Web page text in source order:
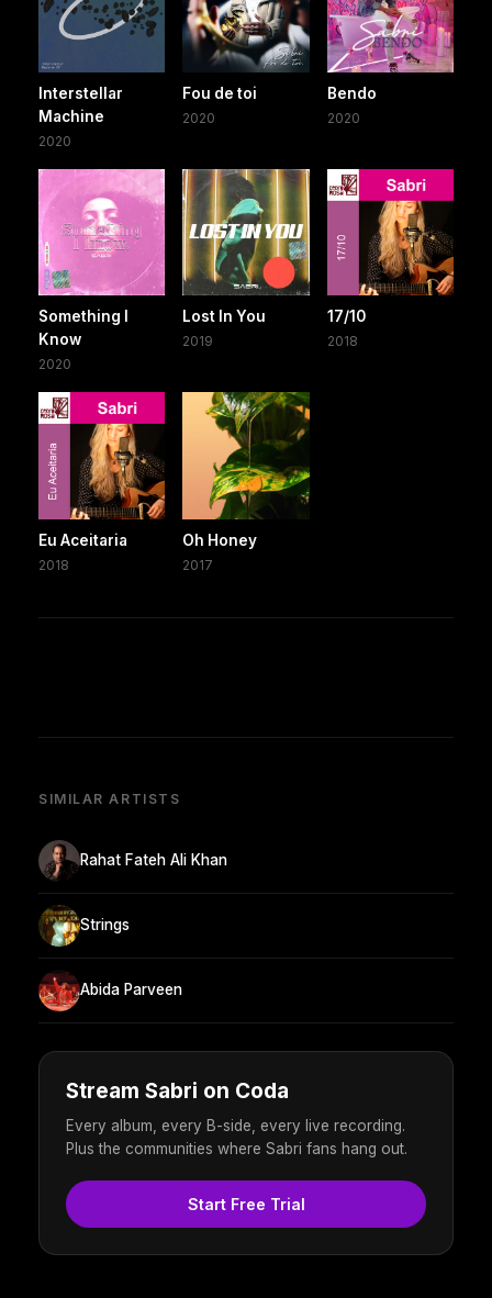
Interstellar
Machine
2020
Fou de toi
2020
Bendo
2020
Something I
Know
2020
Lost In You
2019
17/10
2018
Eu Aceitaria
2018
Oh Honey
2017
SIMILAR ARTISTS
Rahat Fateh Ali Khan
Strings
Abida Parveen
Stream Sabri on Coda
Every album, every B-side, every live recording.
Plus the communities where Sabri fans hang out.
Start Free Trial